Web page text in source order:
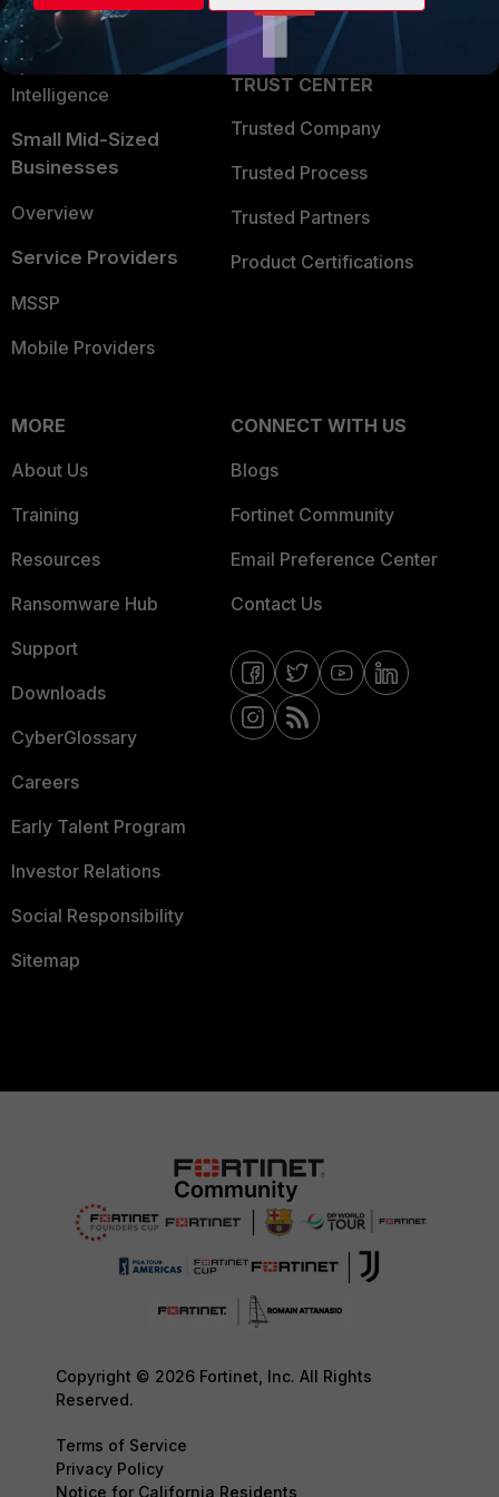
Application Security
FortiGuard Labs Threat
Intelligence
Small Mid-Sized
Businesses
Overview
Service Providers
MSSP
Mobile Providers
Partner Login
TRUST CENTER
Trusted Company
Trusted Process
Trusted Partners
Product Certifications
MORE
About Us
Training
Resources
Ransomware Hub
Support
Downloads
CyberGlossary
Careers
Early Talent Program
Investor Relations
Social Responsibility
Sitemap
CONNECT WITH US
Blogs
Fortinet Community
Email Preference Center
Contact Us
Copyright © 2026 Fortinet, Inc. All Rights
Reserved.
Terms of Service
Privacy Policy
Notice for California Residents